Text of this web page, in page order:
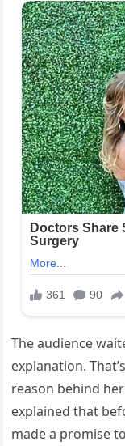
The audience
explanation.
reason behind
explained that
made a promise